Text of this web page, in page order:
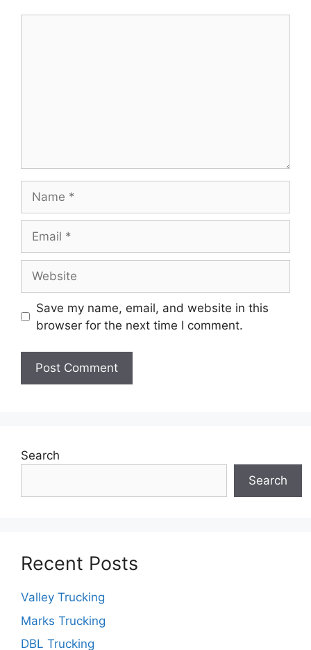
Save my name, email, and website in this
browser for the next time I comment.
Search
Search
Recent Posts
Valley Trucking
Marks Trucking
DBL Trucking